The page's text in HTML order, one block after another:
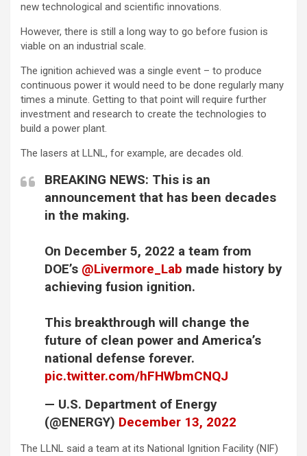
new technological and scientific innovations.
However, there is still a long way to go before fusion is
viable on an industrial scale.
The ignition achieved was a single event – to produce
continuous power it would need to be done regularly many
times a minute. Getting to that point will require further
investment and research to create the technologies to
build a power plant.
The lasers at LLNL, for example, are decades old.
BREAKING NEWS: This is an
announcement that has been decades
in the making.
On December 5, 2022 a team from
DOE’s @Livermore_Lab made history by
achieving fusion ignition.
This breakthrough will change the
future of clean power and America’s
national defense forever.
pic.twitter.com/hFHWbmCNQJ
— U.S. Department of Energy
(@ENERGY) December 13, 2022
The LLNL said a team at its National Ignition Facility (NIF)